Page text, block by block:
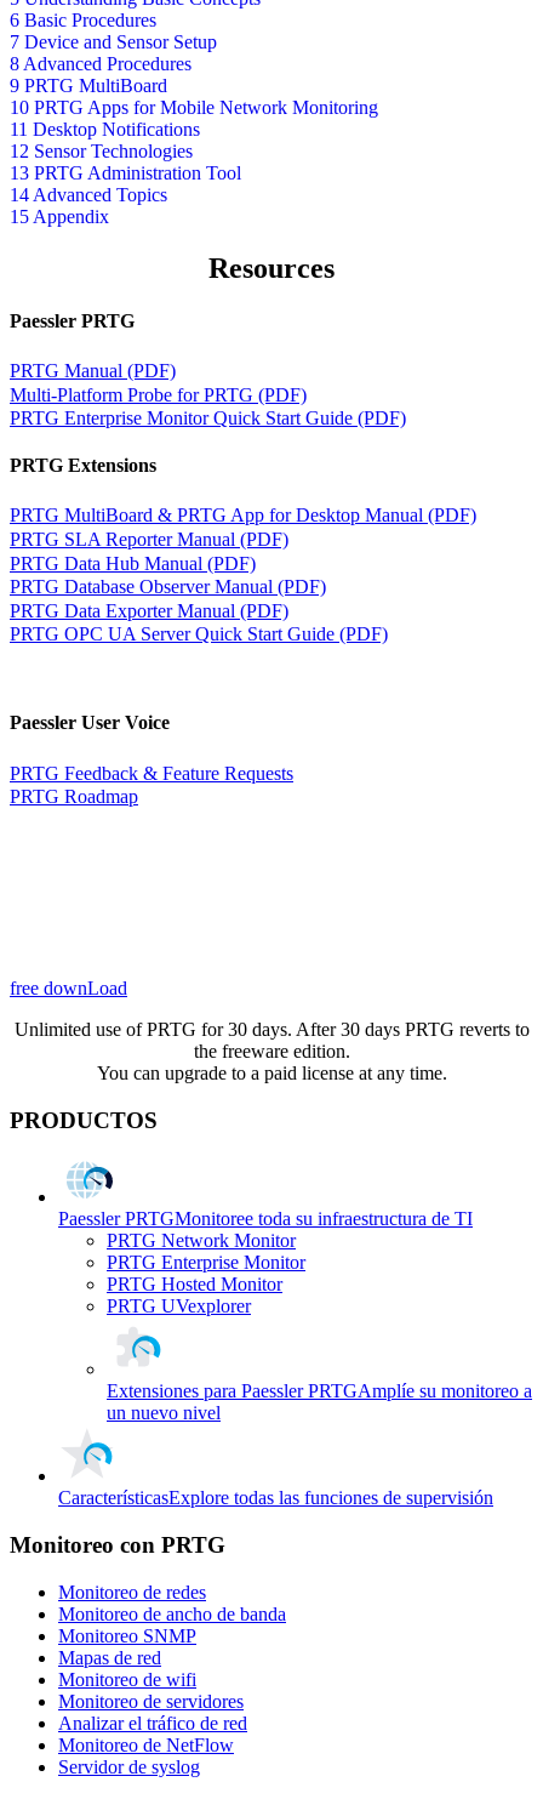
6 Basic Procedures
7 Device and Sensor Setup
8 Advanced Procedures
9 PRTG MultiBoard
10 PRTG Apps for Mobile Network Monitoring
11 Desktop Notifications
12 Sensor Technologies
13 PRTG Administration Tool
14 Advanced Topics
15 Appendix
Resources
Paessler PRTG
PRTG Manual (PDF)
Multi-Platform Probe for PRTG (PDF)
PRTG Enterprise Monitor Quick Start Guide (PDF)
PRTG Extensions
PRTG MultiBoard & PRTG App for Desktop Manual (PDF)
PRTG SLA Reporter Manual (PDF)
PRTG Data Hub Manual (PDF)
PRTG Database Observer Manual (PDF)
PRTG Data Exporter Manual (PDF)
PRTG OPC UA Server Quick Start Guide (PDF)
Paessler User Voice
PRTG Feedback & Feature Requests
PRTG Roadmap
free downLoad
Unlimited use of PRTG for 30 days. After 30 days PRTG reverts to
the freeware edition.
You can upgrade to a paid license at any time.
PRODUCTOS
Paessler PRTGMonitoree toda su infraestructura de TI
PRTG Network Monitor
PRTG Enterprise Monitor
PRTG Hosted Monitor
PRTG UVexplorer
Extensiones para Paessler PRTGAmplíe su monitoreo a
un nuevo nivel
CaracterísticasExplore todas las funciones de supervisión
Monitoreo con PRTG
Monitoreo de redes
Monitoreo de ancho de banda
Monitoreo SNMP
Mapas de red
Monitoreo de wifi
Monitoreo de servidores
Analizar el tráfico de red
Monitoreo de NetFlow
Servidor de syslog